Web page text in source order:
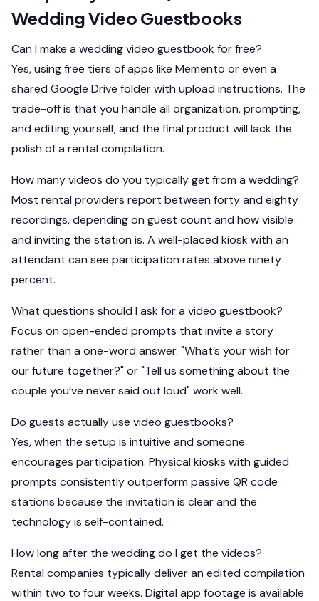
Wedding Video Guestbooks
Can I make a wedding video guestbook for free?
Yes, using free tiers of apps like Memento or even a
shared Google Drive folder with upload instructions. The
trade-off is that you handle all organization, prompting,
and editing yourself, and the final product will lack the
polish of a rental compilation.
How many videos do you typically get from a wedding?
Most rental providers report between forty and eighty
recordings, depending on guest count and how visible
and inviting the station is. A well-placed kiosk with an
attendant can see participation rates above ninety
percent.
What questions should I ask for a video guestbook?
Focus on open-ended prompts that invite a story
rather than a one-word answer. "What’s your wish for
our future together?" or "Tell us something about the
couple you’ve never said out loud" work well.
Do guests actually use video guestbooks?
Yes, when the setup is intuitive and someone
encourages participation. Physical kiosks with guided
prompts consistently outperform passive QR code
stations because the invitation is clear and the
technology is self-contained.
How long after the wedding do I get the videos?
Rental companies typically deliver an edited compilation
within two to four weeks. Digital app footage is available